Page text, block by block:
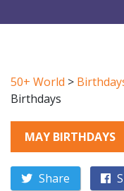
50+ World >
Birthdays
MAY BIRTHDAYS
Share